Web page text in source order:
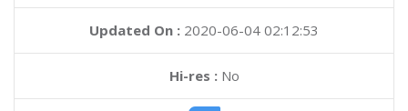
Updated On : 2020-06-04 02:12:53
Hi-res :No